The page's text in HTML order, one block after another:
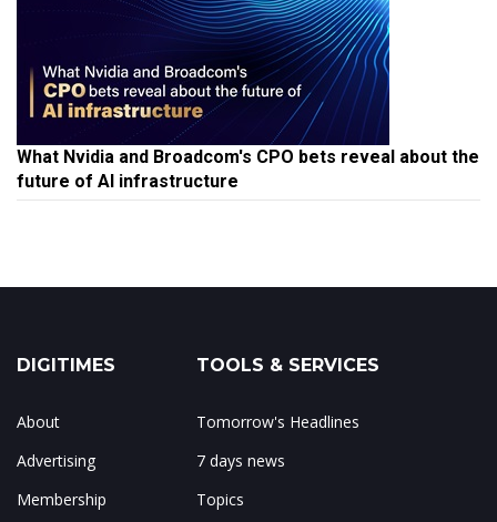
What Nvidia and Broadcom's CPO bets reveal about the
future of AI infrastructure
DIGITIMES
About
Advertising
Membership
TOOLS & SERVICES
Tomorrow's Headlines
7 days news
Topics